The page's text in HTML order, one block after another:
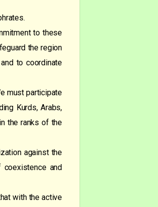
to these
the region
to coordinate
must participate
Kurds, Arabs,
the ranks of the
against the
and
with the active